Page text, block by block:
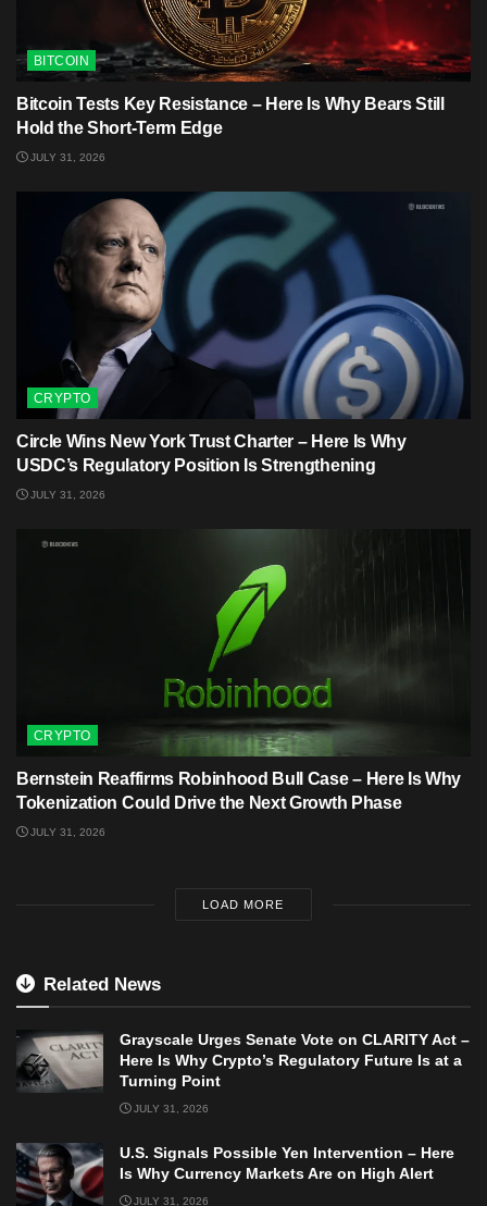
BITCOIN
Bitcoin Tests Key Resistance – Here Is Why Bears Still
Hold the Short-Term Edge
JULY 31, 2026
CRYPTO
Circle Wins New York Trust Charter – Here Is Why
USDC’s Regulatory Position Is Strengthening
JULY 31, 2026
CRYPTO
Bernstein Reaffirms Robinhood Bull Case – Here Is Why
Tokenization Could Drive the Next Growth Phase
JULY 31, 2026
LOAD MORE
Related News
Grayscale Urges Senate Vote on CLARITY Act –
Here Is Why Crypto’s Regulatory Future Is at a
Turning Point
JULY 31, 2026
U.S. Signals Possible Yen Intervention – Here
Is Why Currency Markets Are on High Alert
JULY 31, 2026